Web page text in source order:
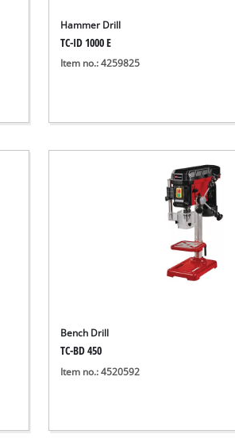
Hammer Drill
TC-ID 1000 E
Item no.: 4259825
Bench Drill
TC-BD 450
Item no.: 4520592